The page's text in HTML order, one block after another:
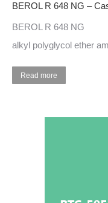
BEROL R 648 NG –
BEROL R 648 NG
alkyl polyglycol ether
Read more